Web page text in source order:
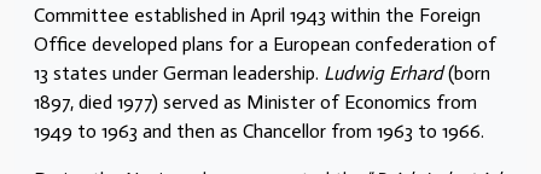
Committee established in April 1943 within the Foreign
Office developed plans for a European confederation of
13 states under German leadership. Ludwig Erhard(born
1897, died 1977) served as Minister of Economics from
1949 to 1963 and then as Chancellor from 1963 to 1966.